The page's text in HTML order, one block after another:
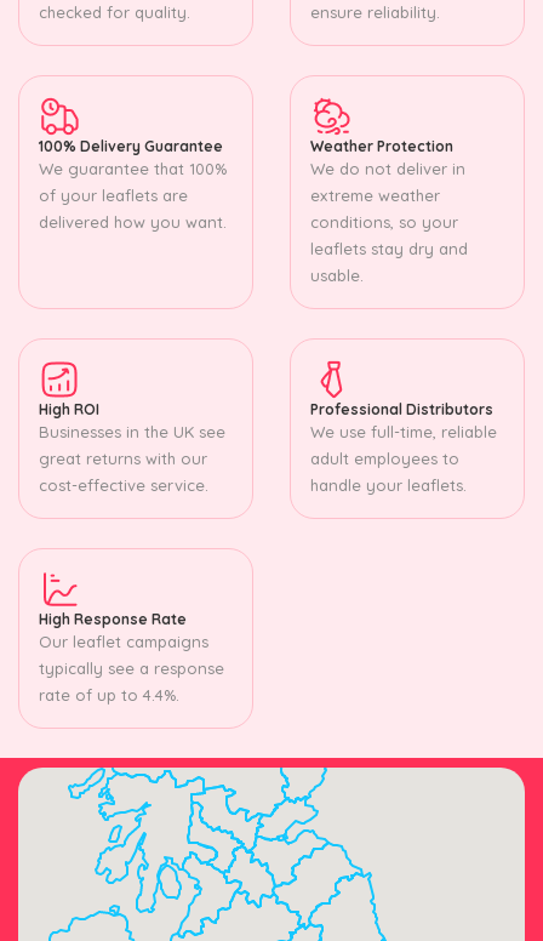
checked for quality.
ensure reliability.
100% Delivery Guarantee
We guarantee that 100%
of your leaflets are
delivered how you want.
Weather Protection
We do not deliver in
extreme weather
conditions, so your
leaflets stay dry and
usable.
High ROI
Businesses in the UK see
great returns with our
cost-effective service.
Professional Distributors
We use full-time, reliable
adult employees to
handle your leaflets.
High Response Rate
Our leaflet campaigns
typically see a response
rate of up to 4.4%.